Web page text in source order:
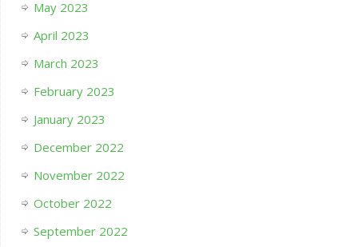
May 2023
April 2023
March 2023
February 2023
January 2023
December 2022
November 2022
October 2022
September 2022